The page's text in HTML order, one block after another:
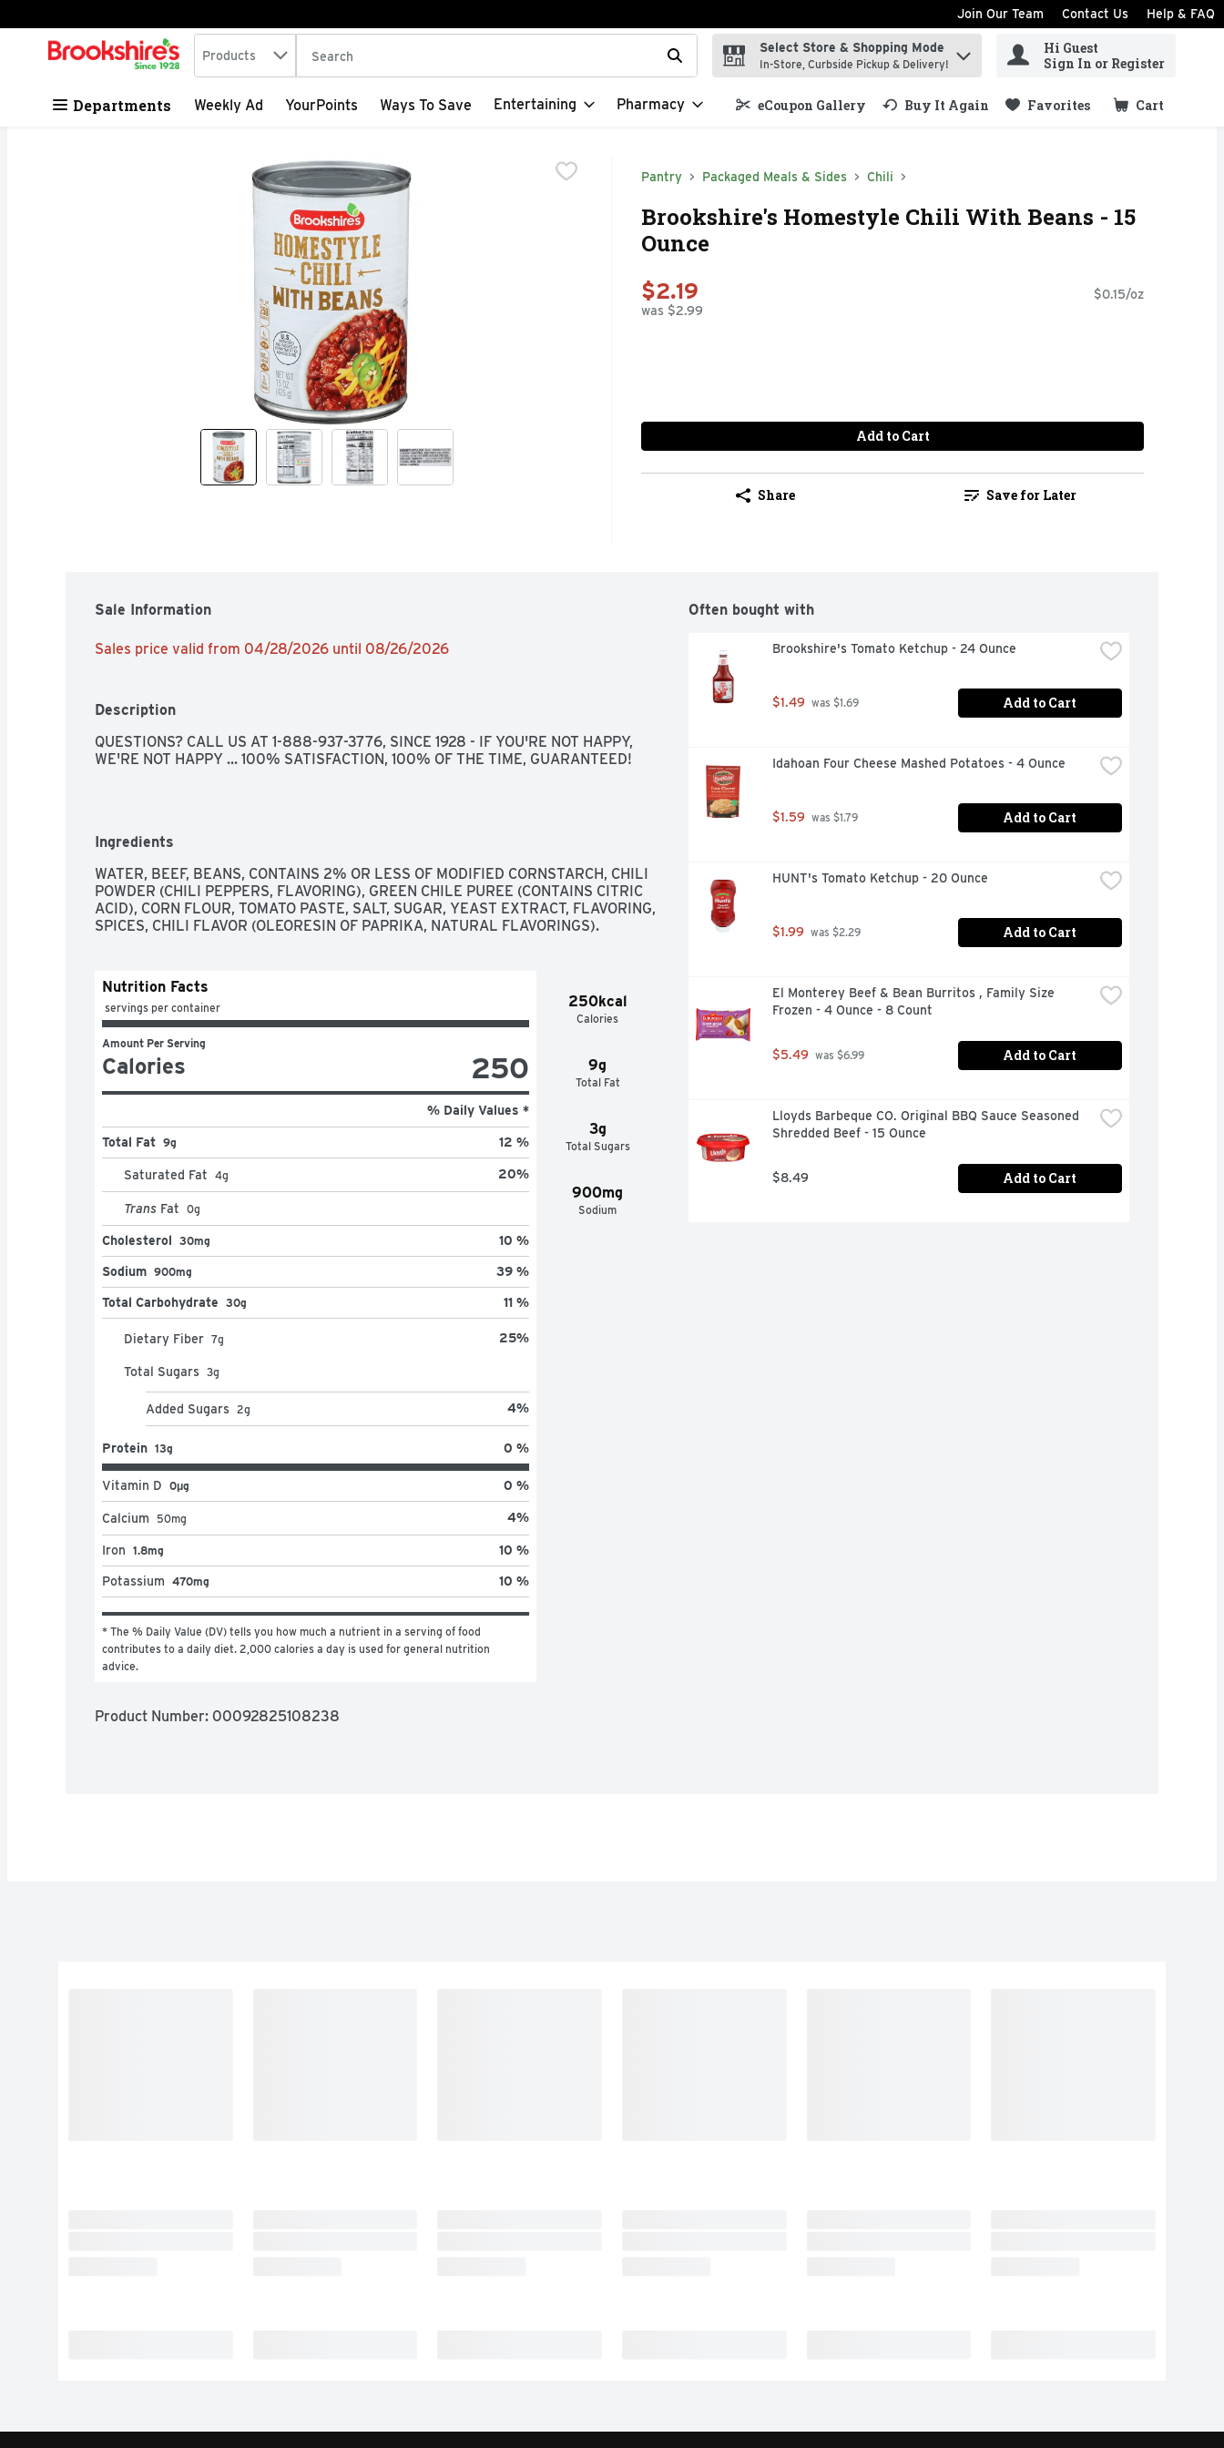
Skip header to page content
Join Our Team Contact Us Help & FAQ
.
Search in
Products The following text field is used to search for items. Type your search term to find items.
Select Store & Shopping Mode
In-Store, Curbside Pickup & Delivery!
Hi Guest
Sign In or Register
Departments Weekly Ad YourPoints Ways To Save Entertaining Pharmacy eCoupon Gallery Buy It Again Favorites Cart
.
Pantry Packaged Meals & Sides Chili
Brookshire's Homestyle Chili With Beans - 15
Ounce
$2.19
was $2.99
$0.15/oz
Add to Cart
Share Save for Later
Sale Information
Sales price valid from 04/28/2026 until 08/26/2026
Description
QUESTIONS? CALL US AT 1-888-937-3776, SINCE 1928 - IF YOU'RE NOT HAPPY,
WE'RE NOT HAPPY ... 100% SATISFACTION, 100% OF THE TIME, GUARANTEED!
Ingredients
WATER, BEEF, BEANS, CONTAINS 2% OR LESS OF MODIFIED CORNSTARCH, CHILI
POWDER (CHILI PEPPERS, FLAVORING), GREEN CHILE PUREE (CONTAINS CITRIC
ACID), CORN FLOUR, TOMATO PASTE, SALT, SUGAR, YEAST EXTRACT, FLAVORING,
SPICES, CHILI FLAVOR (OLEORESIN OF PAPRIKA, NATURAL FLAVORINGS).
250kcal
Calories
9g
Total Fat
3g
Total Sugars
900mg
Sodium
Nutrition Facts
servings per container
Amount Per Serving
Calories 250
% Daily Values *
Total Fat 9g 12 %
Saturated Fat 4g 20%
Trans Fat 0g
Cholesterol 30mg 10 %
Sodium 900mg 39 %
Total Carbohydrate 30g 11 %
Dietary Fiber 7g 25%
Total Sugars 3g
Added Sugars 2g 4%
Protein 13g 0 %
Vitamin D 0μg 0 %
Calcium 50mg 4%
Iron 1.8mg 10 %
Potassium 470mg 10 %
* The % Daily Value (DV) tells you how much a nutrient in a serving of food
contributes to a daily diet. 2,000 calories a day is used for general nutrition
advice.
Product Number: 00092825108238
Often bought with
Brookshire's Tomato Ketchup - 24 Ounce
$1.49 was $1.69 Add to Cart
Idahoan Four Cheese Mashed Potatoes - 4 Ounce
$1.59 was $1.79 Add to Cart
HUNT's Tomato Ketchup - 20 Ounce
$1.99 was $2.29 Add to Cart
El Monterey Beef & Bean Burritos , Family Size
Frozen - 4 Ounce - 8 Count
$5.49 was $6.99 Add to Cart
Lloyds Barbeque CO. Original BBQ Sauce Seasoned
Shredded Beef - 15 Ounce
$8.49 Add to Cart